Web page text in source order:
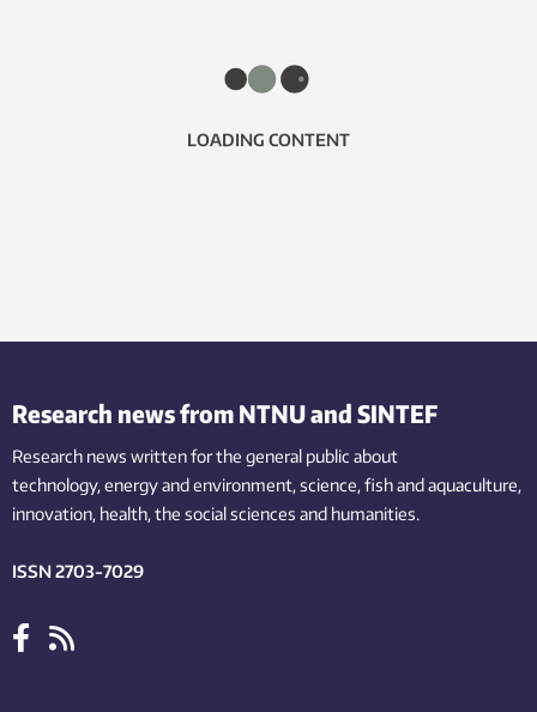
LOADING CONTENT
Research news from NTNU and SINTEF
Research news written for the general public about
technology,energy and environment,science,fishand aquaculture,
innovation, health, the socialsciences and humanities.
ISSN 2703-7029